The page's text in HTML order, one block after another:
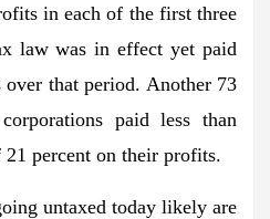
in each of the first three
law was in effect yet paid
that period. Another 73
paid less than
percent on their profits.
untaxed today likely are